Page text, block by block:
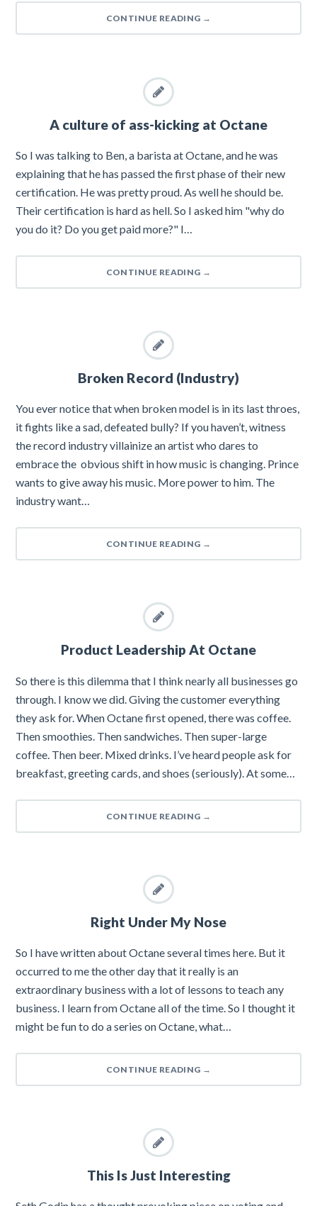
CONTINUE READING →
A culture of ass-kicking at Octane
So I was talking to Ben, a barista at Octane, and he was
explaining that he has passed the first phase of their new
certification. He was pretty proud. As well he should be.
Their certification is hard as hell. So I asked him "why do
you do it? Do you get paid more?" I…
CONTINUE READING →
Broken Record (Industry)
You ever notice that when broken model is in its last throes,
it fights like a sad, defeated bully? If you haven’t, witness
the record industry villainize an artist who dares to
embrace the obvious shift in how music is changing. Prince
wants to give away his music. More power to him. The
industry want…
CONTINUE READING →
Product Leadership At Octane
So there is this dilemma that I think nearly all businesses go
through. I know we did. Giving the customer everything
they ask for. When Octane first opened, there was coffee.
Then smoothies. Then sandwiches. Then super-large
coffee. Then beer. Mixed drinks. I’ve heard people ask for
breakfast, greeting cards, and shoes (seriously). At some…
CONTINUE READING →
Right Under My Nose
So I have written about Octane several times here. But it
occurred to me the other day that it really is an
extraordinary business with a lot of lessons to teach any
business. I learn from Octane all of the time. So I thought it
might be fun to do a series on Octane, what…
CONTINUE READING →
This Is Just Interesting